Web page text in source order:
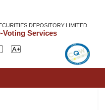
DEPOSITORY LIMITED
Voting Services